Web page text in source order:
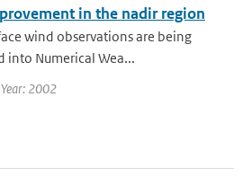
in the nadir region
wind observations are being
into Numerical Wea...
2002